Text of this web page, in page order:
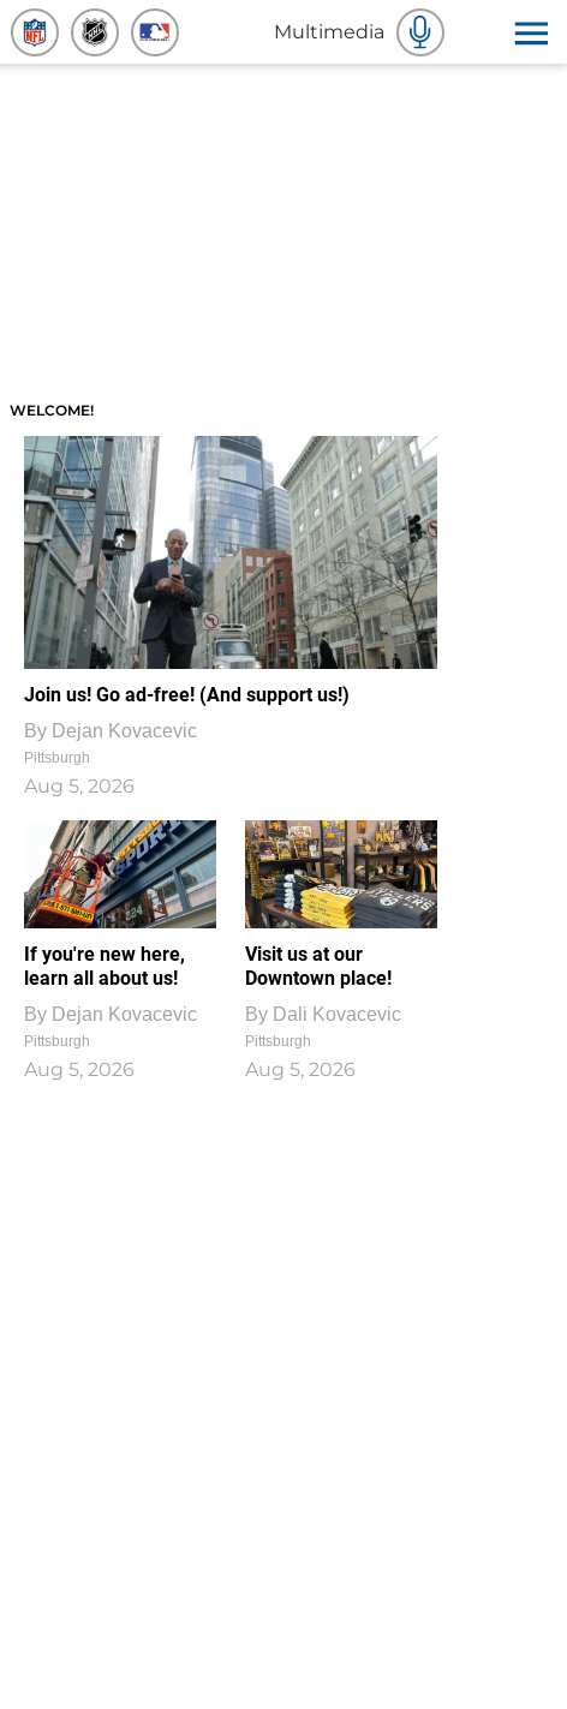
Multimedia
WELCOME!
Join us! Go ad-free! (And support us!)
By Dejan Kovacevic
Pittsburgh
Aug 5, 2026
If you're new here,
learn all about us!
By Dejan Kovacevic
Pittsburgh
Aug 5, 2026
Visit us at our
Downtown place!
By Dali Kovacevic
Pittsburgh
Aug 5, 2026